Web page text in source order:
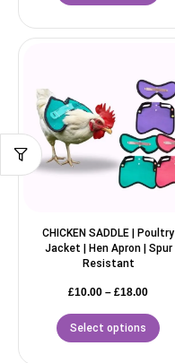
CHICKEN SADDLE | Poultry
Jacket | Hen Apron | Spur
Resistant
£10.00 – £18.00
Select options